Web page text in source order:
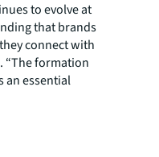
to evolve at
that brands
connect with
“The formation
an essential
strategy and
clients to
agility and
bring